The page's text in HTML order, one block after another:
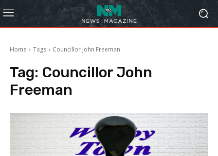
Home Tags Councillor John Freeman
Tag: Councillor John
Freeman